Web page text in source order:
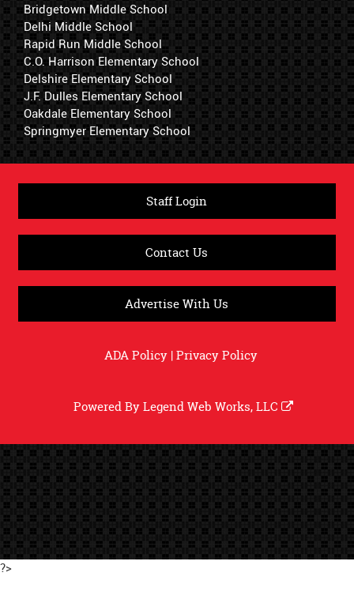
Bridgetown Middle School
Delhi Middle School
Rapid Run Middle School
C.O. Harrison Elementary School
Delshire Elementary School
J.F. Dulles Elementary School
Oakdale Elementary School
Springmyer Elementary School
Staff Login
Contact Us
Advertise With Us
ADA Policy|Privacy Policy
Powered ByLegend Web Works, LLC
?>